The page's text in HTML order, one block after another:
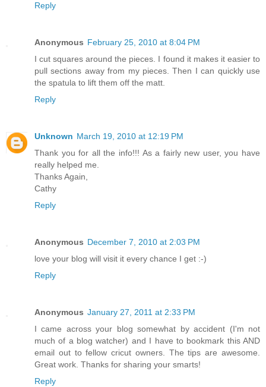
Reply
Anonymous February 25, 2010 at 8:04 PM
I cut squares around the pieces. I found it makes it easier to
pull sections away from my pieces. Then I can quickly use
the spatula to lift them off the matt.
Reply
Unknown March 19, 2010 at 12:19 PM
Thank you for all the info!!! As a fairly new user, you have
really helped me.
Thanks Again,
Cathy
Reply
Anonymous December 7, 2010 at 2:03 PM
love your blog will visit it every chance I get :-)
Reply
Anonymous January 27, 2011 at 2:33 PM
I came across your blog somewhat by accident (I'm not
much of a blog watcher) and I have to bookmark this AND
email out to fellow cricut owners. The tips are awesome.
Great work. Thanks for sharing your smarts!
Reply